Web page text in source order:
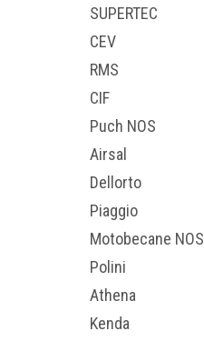
SUPERTEC
CEV
RMS
CIF
Puch NOS
Airsal
Dellorto
Piaggio
Motobecane NOS
Polini
Athena
Kenda